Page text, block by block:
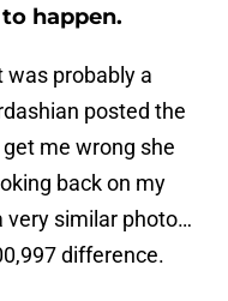
happen.
was probably a
posted the
me wrong she
back on my
very similar photo…
difference.